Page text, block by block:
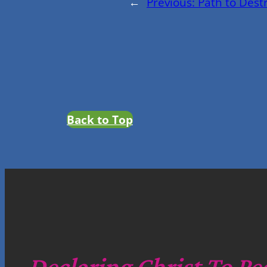
Back to Top